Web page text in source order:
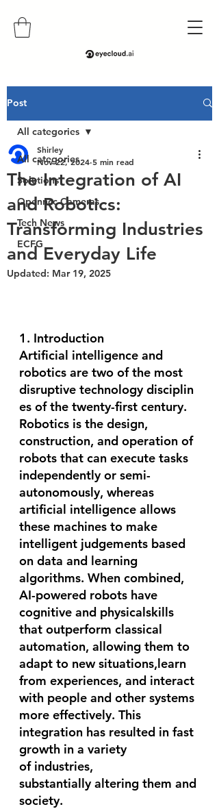
Post
All categories
Solutions
Openncc Cameras
Tech News
ECFG
All categories
The Integration of AI
and Robotics:
Transforming Industries
and Everyday Life
Shirley
Nov 22, 2024 5 min read
Updated: Mar 19, 2025
1. Introduction
Artificial intelligence and
robotics are two of the most
disruptive technology disciplin
es of the twenty-first century.
Robotics is the design,
construction, and operation of
robots that can execute tasks
independently or semi-
autonomously, whereas
artificial intelligence allows
these machines to make
intelligent judgements based
on data and learning
algorithms. When combined,
AI-powered robots have
cognitive and physicalskills
that outperform classical
automation, allowing them to
adapt to new situations,learn
from experiences, and interact
with people and other systems
more effectively. This
integration has resulted in fast
growth in a variety
of industries,
substantially altering them and
society.